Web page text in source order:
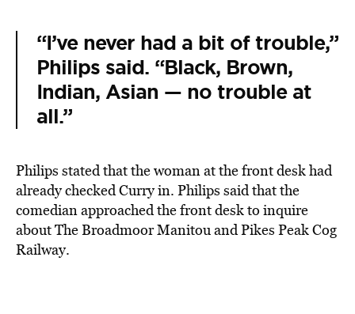
“I’ve never had a bit of trouble,”
Philips said. “Black, Brown,
Indian, Asian — no trouble at
all.”
Philips stated that the woman at the front desk had
already checked Curry in. Philips said that the
comedian approached the front desk to inquire
about The Broadmoor Manitou and Pikes Peak Cog
Railway.